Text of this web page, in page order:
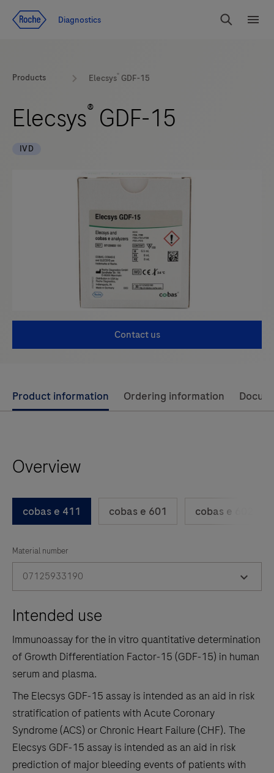
Diagnostics
Search
Products Elecsys® GDF-15
Elecsys® GDF-15
IVD
Contact us
Use
left
arrow
to
scroll
the
tabs
Product information Ordering information
Overview
cobas e 411 cobas e 601 cobas e 602
Material number
07125933190
Intended use
Immunoassay for the in vitro quantitative determination
of Growth Differentiation Factor‑15 (GDF‑15) in human
serum and plasma.
The Elecsys GDF‑15 assay is intended as an aid in risk
stratification of patients with Acute Coronary
Syndrome (ACS) or Chronic Heart Failure (CHF). The
Elecsys GDF‑15 assay is intended as an aid in risk
prediction of major bleeding events of patients with